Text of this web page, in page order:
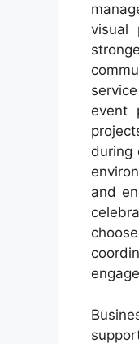
visual
event
during
and